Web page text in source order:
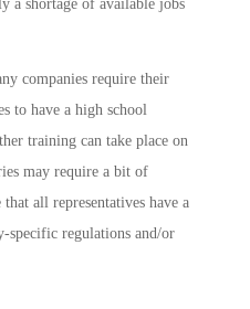
a shortage of available jobs
companies require their
to have a high school
training can take place on
may require a bit of
all representatives have a
specific regulations and/or